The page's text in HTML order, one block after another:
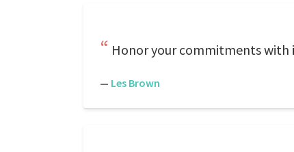
Honor your commitments with
— Les Brown